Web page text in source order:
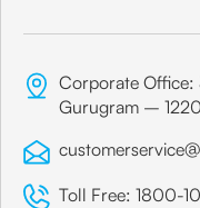
Corporate Office:
Gurugram –
Toll Free: 1800-